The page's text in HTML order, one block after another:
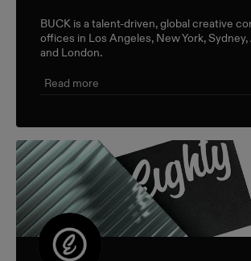
BUCK is a talent-driven, global creative
offices in Los Angeles, New York,
and London.
Read more